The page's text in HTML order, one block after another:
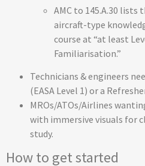
AMC to 145.A.30 lists
aircraft-type
course at “at least
Familiarisation.”
Technicians & engineers
(EASA Level 1) or a
MROs/ATOs/Airlines
with immersive visuals for
study.
How to get started